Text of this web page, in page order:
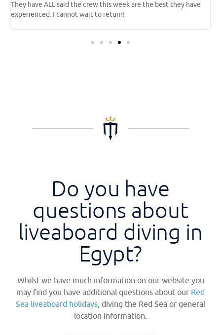
They have ALL said the crew this week are the best they have
experienced. I cannot wait to return!
Do you have
questions about
liveaboard diving in
Egypt?​
Whilst we have much information on our website you
may find you have additional questions about our Red
Sea liveaboard holidays , diving the Red Sea or general
location information.